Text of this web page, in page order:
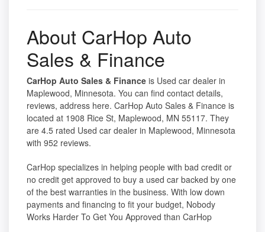
About CarHop Auto
Sales & Finance
CarHop Auto Sales & Finance is Used car dealer in
Maplewood, Minnesota. You can find contact details,
reviews, address here. CarHop Auto Sales & Finance is
located at 1908 Rice St, Maplewood, MN 55117. They
are 4.5 rated Used car dealer in Maplewood, Minnesota
with 952 reviews.
CarHop specializes in helping people with bad credit or
no credit get approved to buy a used car backed by one
of the best warranties in the business. With low down
payments and financing to fit your budget, Nobody
Works Harder To Get You Approved than CarHop